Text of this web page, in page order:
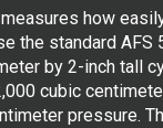
how
the standard AFS
by 2-inch tall
cubic
pressure.